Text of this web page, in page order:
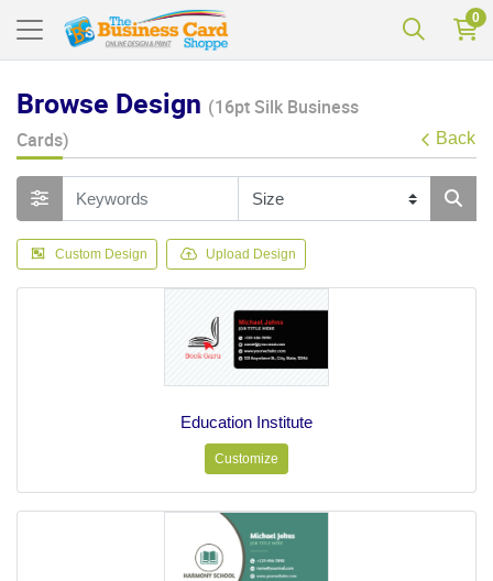
0
Browse Design (16pt Silk Business
Cards)
Back
Custom Design Upload Design
Education Institute
Customize